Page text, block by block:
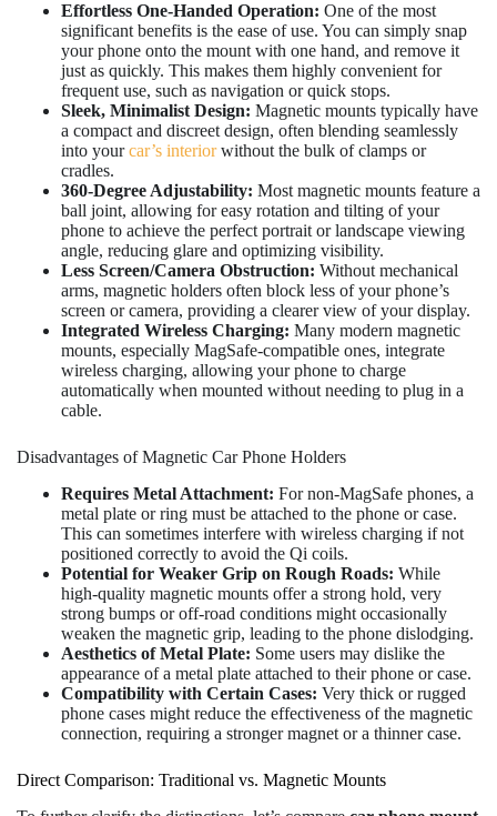
Effortless One-Handed Operation: One of the most
significant benefits is the ease of use. You can simply snap
your phone onto the mount with one hand, and remove it
just as quickly. This makes them highly convenient for
frequent use, such as navigation or quick stops.
Sleek, Minimalist Design: Magnetic mounts typically have
a compact and discreet design, often blending seamlessly
into yourcar’s interiorwithout the bulk of clamps or
cradles.
360-Degree Adjustability: Most magnetic mounts feature a
ball joint, allowing for easy rotation and tilting of your
phone to achieve the perfect portrait or landscape viewing
angle, reducing glare and optimizing visibility.
Less Screen/Camera Obstruction: Without mechanical
arms, magnetic holders often block less of your phone’s
screen or camera, providing a clearer view of your display.
Integrated Wireless Charging: Many modern magnetic
mounts, especially MagSafe-compatible ones, integrate
wireless charging, allowing your phone to charge
automatically when mounted without needing to plug in a
cable.
Disadvantages of Magnetic Car Phone Holders
Requires Metal Attachment: For non-MagSafe phones, a
metal plate or ring must be attached to the phone or case.
This can sometimes interfere with wireless charging if not
positioned correctly to avoid the Qi coils.
Potential for Weaker Grip on Rough Roads: While
high-quality magnetic mounts offer a strong hold, very
strong bumps or off-road conditions might occasionally
weaken the magnetic grip, leading to the phone dislodging.
Aesthetics of Metal Plate: Some users may dislike the
appearance of a metal plate attached to their phone or case.
Compatibility with Certain Cases: Very thick or rugged
phone cases might reduce the effectiveness of the magnetic
connection, requiring a stronger magnet or a thinner case.
Direct Comparison: Traditional vs. Magnetic Mounts